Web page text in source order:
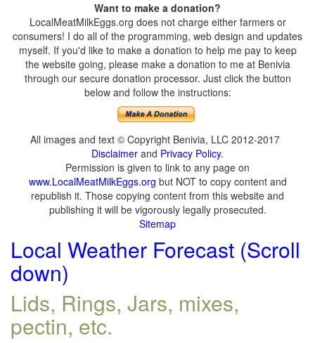
Want to make a donation?
LocalMeatMilkEggs.org does not charge either farmers or
consumers! I do all of the programming, web design and updates
myself. If you'd like to make a donation to help me pay to keep
the website going, please make a donation to me at Benivia
through our secure donation processor. Just click the button
below and follow the instructions:
All images and text © Copyright Benivia, LLC 2012-2017
Disclaimer and Privacy Policy.
Permission is given to link to any page on
www.LocalMeatMilkEggs.org but NOT to copy content and
republish it. Those copying content from this website and
publishing it will be vigorously legally prosecuted.
Sitemap
Local Weather Forecast (Scroll
down)
Lids, Rings, Jars, mixes,
pectin, etc.